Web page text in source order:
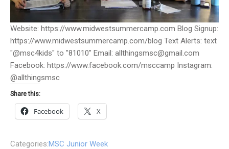
Website: https://www.midwestsummercamp.com Blog Signup:
https://www.midwestsummercamp.com/blog Text Alerts: text
"@msc4kids" to "81010" Email: allthingsmsc@gmail.com
Facebook: https://www.facebook.com/msccamp Instagram:
@allthingsmsc
Share this:
Facebook X
Categories:MSC Junior Week